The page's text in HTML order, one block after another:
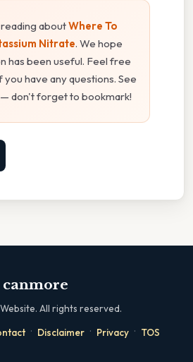
aboutWhere To
Nitrate. We hope
has been useful. Feel free
have any questions. See
don't forget to bookmark!
canmore
All rights reserved.
· Disclaimer · Privacy · TOS